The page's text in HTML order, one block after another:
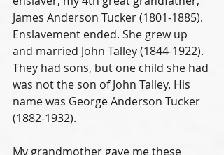
James Anderson Tucker (1801-1885).
Enslavement ended. She grew up
and married John Talley (1844-1922).
They had sons, but one child she had
was not the son of John Talley. His
name was George Anderson Tucker
(1882-1932).
My grandmother gave me these